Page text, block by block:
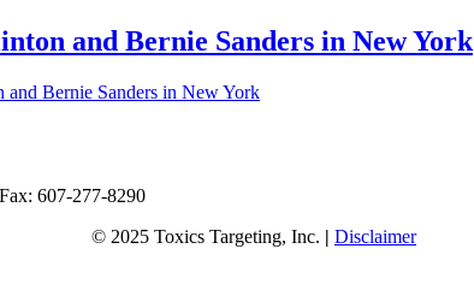
and Bernie Sanders in New York
and Bernie Sanders in New York
607-277-8290
© 2025 Toxics Targeting, Inc. | Disclaimer